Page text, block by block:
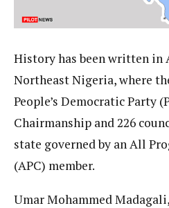
History has been written in
Northeast Nigeria, where
People’s Democratic Party
Chairmanship and 226
state governed by an All
(APC) member.
Umar Mohammed